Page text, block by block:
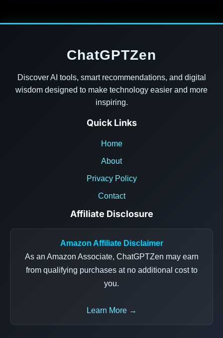
ChatGPTZen
Discover AI tools, smart recommendations, and digital
wisdom designed to make technology easier and more
inspiring.
Quick Links
Home
About
Privacy Policy
Contact
Affiliate Disclosure
Amazon Affiliate Disclaimer
As an Amazon Associate, ChatGPTZen may earn
from qualifying purchases at no additional cost to
you.
Learn More →